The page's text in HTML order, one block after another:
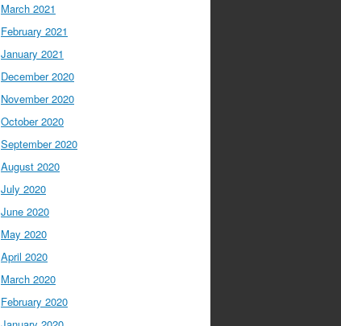
March 2021
February 2021
January 2021
December 2020
November 2020
October 2020
September 2020
August 2020
July 2020
June 2020
May 2020
April 2020
March 2020
February 2020